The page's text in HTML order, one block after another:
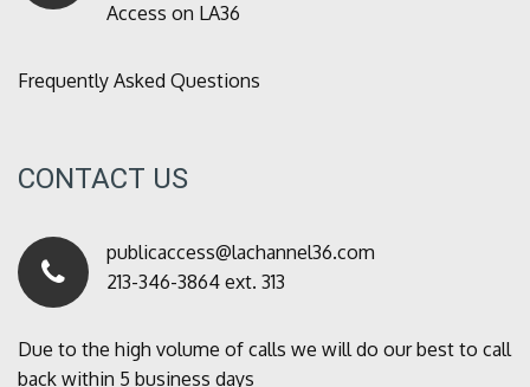
Access on LA36
Frequently Asked Questions
CONTACT US
publicaccess@lachannel36.com
213-346-3864 ext. 313
Due to the high volume of calls we will do our best to call
back within 5 business days